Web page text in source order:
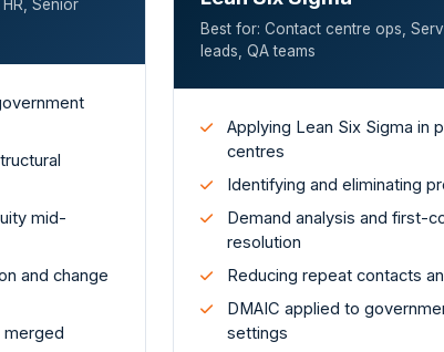
Senior
mid-
and change
merged
Best for: Contact centre ops,
leads, QA teams
Applying Lean Six Sigma in
centres
Identifying and eliminating
Demand analysis and first-
resolution
Reducing repeat contacts
DMAIC applied to
settings